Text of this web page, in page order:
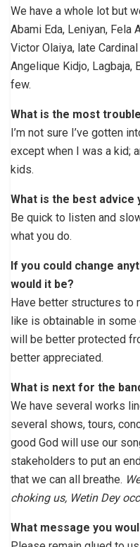
We have a whole lot but
Abami Eda, Leniyan, Fela
Victor Olaiya, late
Angelique Kidjo, Lagbaja,
few.
What is the most
I’m not sure I’ve gotten
except when I was a kid;
kids.
What is the best advice
Be quick to listen and
what you do.
If you could change
would it be?
Have better structures to
like is obtainable in
will be better protected
better appreciated.
What is next for the
We have several works
several shows, tours,
good God will use our
stakeholders to put an
that we can all breathe.
choking us, Wetin Dey
What message you